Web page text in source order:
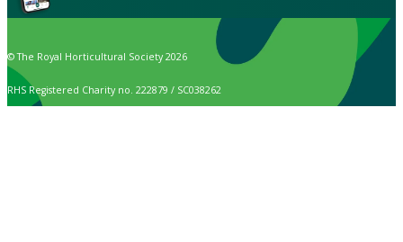
© The Royal Horticultural Society 2026
RHS Registered Charity no. 222879 / SC038262